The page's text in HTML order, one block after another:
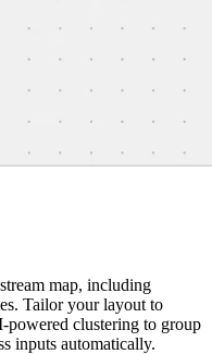
map, including
Tailor your layout to
clustering to group
inputs automatically.